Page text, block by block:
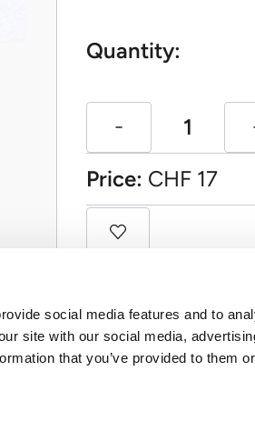
social media features and to
site with our social media,
that you’ve provided to them
Quantity:
Price: CHF17